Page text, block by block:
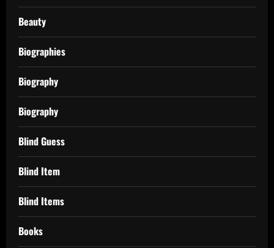
Beauty
Biographies
Biography
Biography
Blind Guess
Blind Item
Blind Items
Books